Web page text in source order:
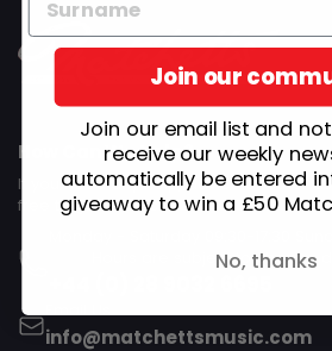
How Can We Help?
If you need any help, advice or other
free to get in touch.
Hours are subject to change
info@matchettsmusic.com
Join our
Join our email list and
receive our weekly
automatically be entered
giveaway to win a £50
No, thanks